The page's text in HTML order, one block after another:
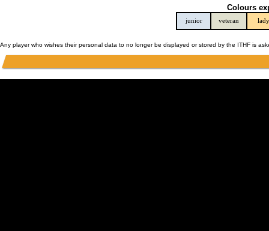
Colours
junior veteran lady
Any player who wishes their personal data to no longer be displayed or stored by the ITHF is